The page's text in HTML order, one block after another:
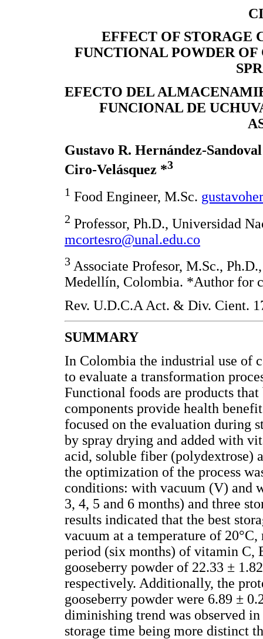
EFFECT OF STORAGE
FUNCTIONAL POWDER OF
EFECTO DEL
FUNCIONAL DE
Gustavo R. Hernández-
Ciro-Velásquez *3
1 Food Engineer, M.Sc.
2 Professor, Ph.D., Universidad
mcortesro@unal.edu.co
3 Associate Profesor, M.Sc.,
Medellín, Colombia. *Author for
Rev. U.D.C.A Act. & Div. Cient.
SUMMARY
In Colombia the industrial use of
to evaluate a transformation
Functional foods are products
components provide health
focused on the evaluation during
by spray drying and added with
acid, soluble fiber (polydextrose)
the optimization of the process
conditions: with vacuum (V) and
3, 4, 5 and 6 months) and three
results indicated that the best
vacuum at a temperature of
period (six months) of vitamin C,
gooseberry powder of 22.33 ±
respectively. Additionally, the
gooseberry powder were 6.89 ±
diminishing trend was observed
storage time being more distinct